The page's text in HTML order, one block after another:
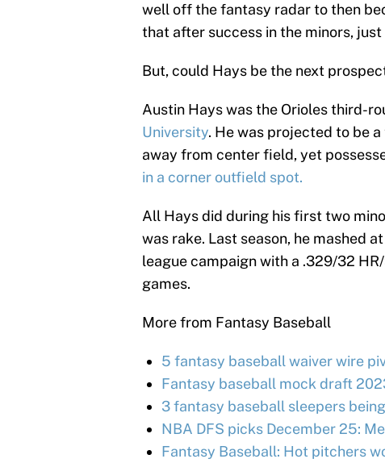
well off the fantasy radar to then
that after success in the minors,
But, could Hays be the next
Austin Hays was the Orioles third-
University. He was projected to be
away from center field, yet
in a corner outfield spot.
All Hays did during his first two
was rake. Last season, he mashed
league campaign with a .329/32
games.
More from Fantasy Baseball
5 fantasy baseball waiver wire
Fantasy baseball mock draft
3 fantasy baseball sleepers
NBA DFS picks December 25:
Fantasy Baseball: Hot pitchers